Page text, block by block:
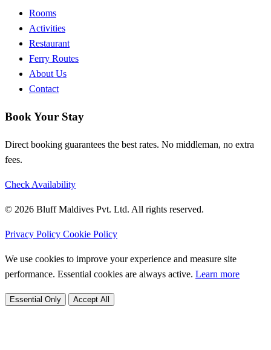
Rooms
Activities
Restaurant
Ferry Routes
About Us
Contact
Book Your Stay
Direct booking guarantees the best rates. No middleman, no extra
fees.
Check Availability
© 2026 Bluff Maldives Pvt. Ltd. All rights reserved.
Privacy Policy Cookie Policy
We use cookies to improve your experience and measure site
performance. Essential cookies are always active. Learn more
Essential Only Accept All